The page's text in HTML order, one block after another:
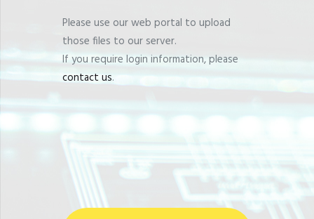
Please use our web portal to upload
those files to our server.
If you require login information, please
contact us.